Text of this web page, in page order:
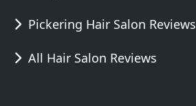
Pickering Hair Salon Reviews
All Hair Salon Reviews